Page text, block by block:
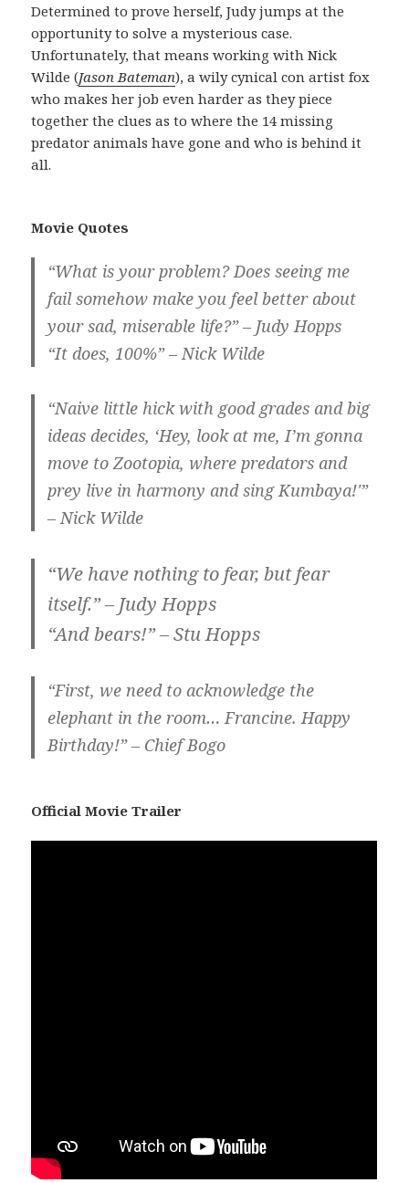
Determined to prove herself, Judy jumps at the
opportunity to solve a mysterious case.
Unfortunately, that means working with Nick
Wilde (Jason Bateman), a wily cynical con artist fox
who makes her job even harder as they piece
together the clues as to where the 14 missing
predator animals have gone and who is behind it
all.
Movie Quotes
“What is your problem? Does seeing me
fail somehow make you feel better about
your sad, miserable life?” – Judy Hopps
“It does, 100%” – Nick Wilde
“Naive little hick with good grades and big
ideas decides, ‘Hey, look at me, I’m gonna
move to Zootopia, where predators and
prey live in harmony and sing Kumbaya!'”
– Nick Wilde
“We have nothing to fear, but fear
itself.” – Judy Hopps
“And bears!” – Stu Hopps
“First, we need to acknowledge the
elephant in the room… Francine. Happy
Birthday!” – Chief Bogo
Official Movie Trailer